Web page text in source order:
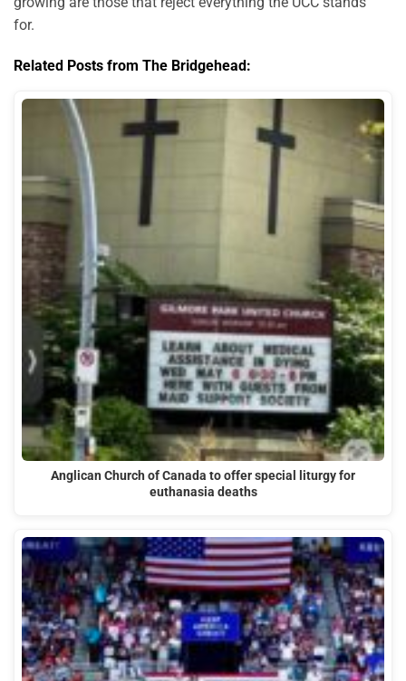
for.
Related Posts from The Bridgehead:
Anglican Church of Canada to offer special liturgy for
euthanasia deaths